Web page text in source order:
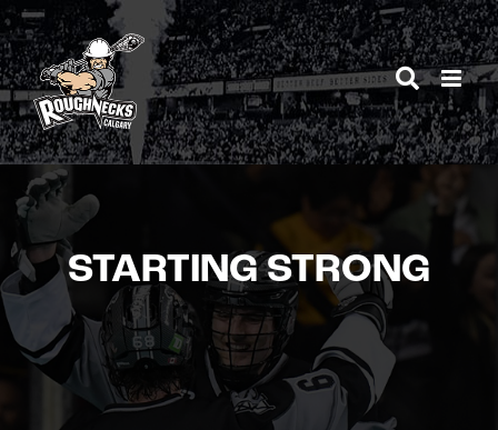
Skip
to
content
STARTING STRONG